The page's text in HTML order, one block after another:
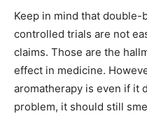
Keep in mind that
controlled trials are not
claims. Those are the
effect in medicine.
aromatherapy is even if it
problem, it should still